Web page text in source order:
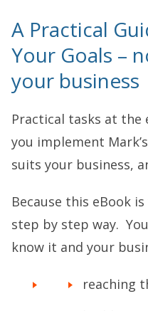
A Practical
Your Goals –
your business
Practical tasks at the
you implement
suits your business,
Because this eBook
step by step way.
know it and your
reaching